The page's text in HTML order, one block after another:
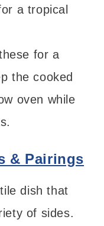
a tropical
for a
the cooked
oven while
& Pairings
dish that
of sides.